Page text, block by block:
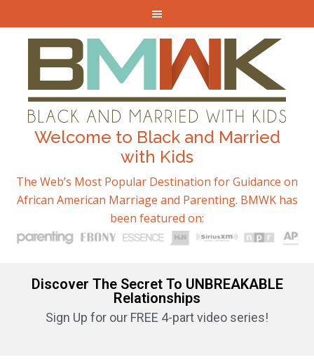
Welcome to Black and Married
with Kids
The Web’s Most Popular Destination for Guidance on
African American Marriage and Parenting. BMWK has
been featured on:
Discover The Secret To UNBREAKABLE
Relationships
Sign Up for our FREE 4-part video series!